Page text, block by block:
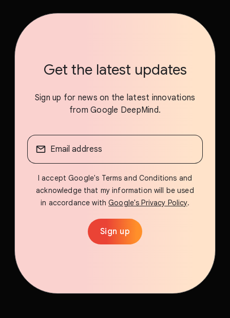
Get the latest updates
Sign up for news on the latest innovations
from Google DeepMind.
I accept Google's Terms and Conditions and
acknowledge that my information will be used
in accordance withGoogle's Privacy Policy.
Sign up